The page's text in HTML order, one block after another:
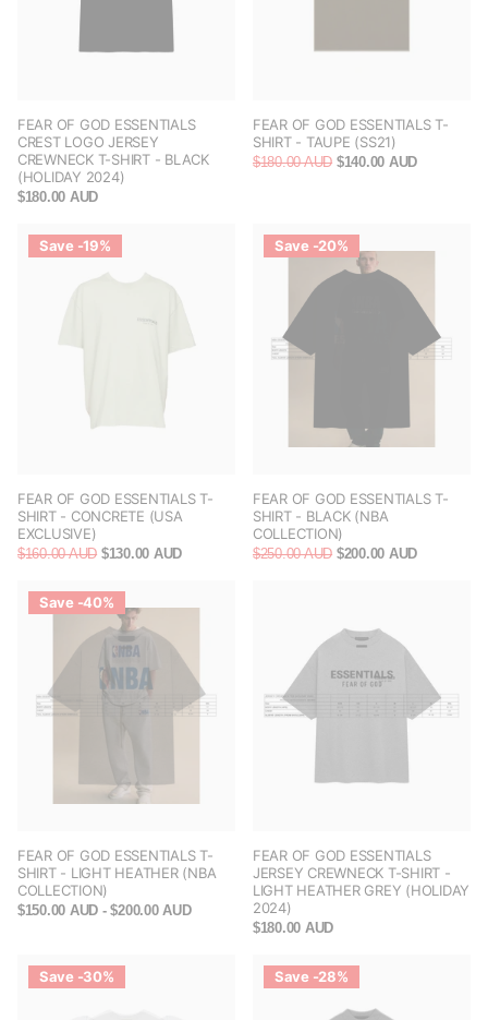
FEAR OF GOD ESSENTIALS
CREST LOGO JERSEY
CREWNECK T-SHIRT - BLACK
(HOLIDAY 2024)
$180.00 AUD
FEAR OF GOD ESSENTIALS T-
SHIRT - TAUPE (SS21)
$180.00 AUD $140.00 AUD
Save -19%
FEAR OF GOD ESSENTIALS T-
SHIRT - CONCRETE (USA
EXCLUSIVE)
$160.00 AUD $130.00 AUD
Save -20%
FEAR OF GOD ESSENTIALS T-
SHIRT - BLACK (NBA
COLLECTION)
$250.00 AUD $200.00 AUD
Save -40%
FEAR OF GOD ESSENTIALS T-
SHIRT - LIGHT HEATHER (NBA
COLLECTION)
$150.00 AUD - $200.00 AUD
FEAR OF GOD ESSENTIALS
JERSEY CREWNECK T-SHIRT -
LIGHT HEATHER GREY (HOLIDAY
2024)
$180.00 AUD
Save -30% Save -28%